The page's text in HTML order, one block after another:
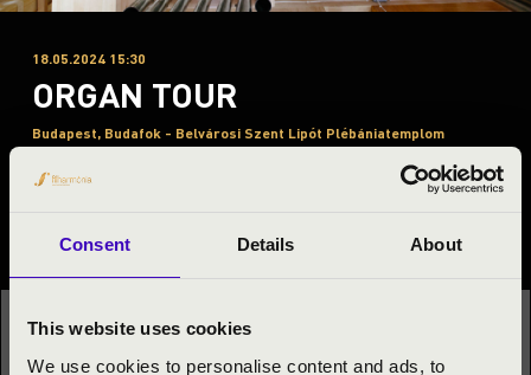
Consent Details About
This website uses cookies
We use cookies to personalise content and ads, to
18.05.2024 15:30
ORGAN TOUR
Budapest, Budafok - Belvárosi Szent Lipót Plébániatemplom
Night of the organs
This concert has already taken place.